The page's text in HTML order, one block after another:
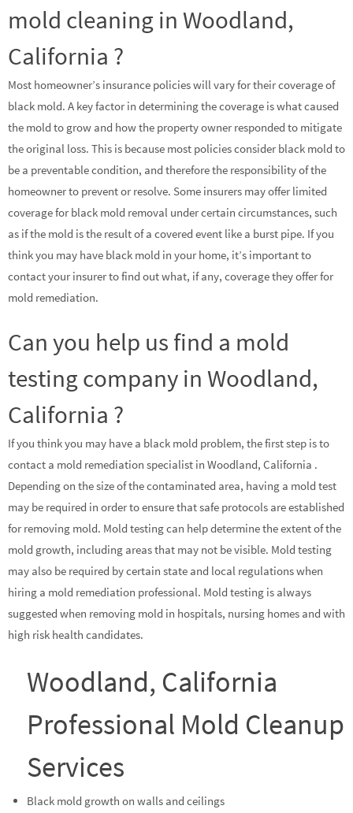
mold cleaning in Woodland,
California ?
Most homeowner’s insurance policies will vary for their coverage of
black mold. A key factor in determining the coverage is what caused
the mold to grow and how the property owner responded to mitigate
the original loss. This is because most policies consider black mold to
be a preventable condition, and therefore the responsibility of the
homeowner to prevent or resolve. Some insurers may offer limited
coverage for black mold removal under certain circumstances, such
as if the mold is the result of a covered event like a burst pipe. If you
think you may have black mold in your home, it’s important to
contact your insurer to find out what, if any, coverage they offer for
mold remediation.
Can you help us find a mold
testing company in Woodland,
California ?
If you think you may have a black mold problem, the first step is to
contact a mold remediation specialist in Woodland, California .
Depending on the size of the contaminated area, having a mold test
may be required in order to ensure that safe protocols are established
for removing mold. Mold testing can help determine the extent of the
mold growth, including areas that may not be visible. Mold testing
may also be required by certain state and local regulations when
hiring a mold remediation professional. Mold testing is always
suggested when removing mold in hospitals, nursing homes and with
high risk health candidates.
Woodland, California
Professional Mold Cleanup
Services
Black mold growth on walls and ceilings